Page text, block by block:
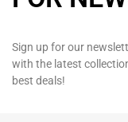
Sign up for our
with the latest
best deals!